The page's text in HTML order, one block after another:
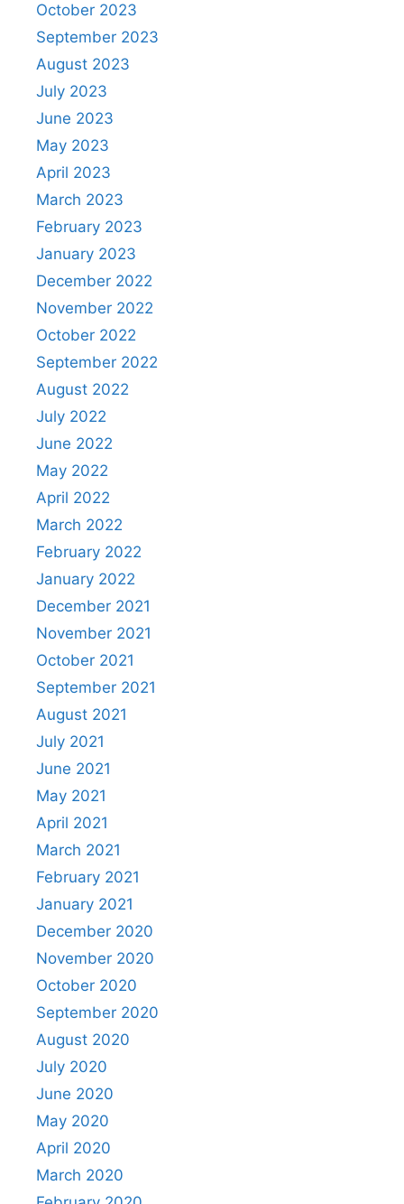
October 2023
September 2023
August 2023
July 2023
June 2023
May 2023
April 2023
March 2023
February 2023
January 2023
December 2022
November 2022
October 2022
September 2022
August 2022
July 2022
June 2022
May 2022
April 2022
March 2022
February 2022
January 2022
December 2021
November 2021
October 2021
September 2021
August 2021
July 2021
June 2021
May 2021
April 2021
March 2021
February 2021
January 2021
December 2020
November 2020
October 2020
September 2020
August 2020
July 2020
June 2020
May 2020
April 2020
March 2020